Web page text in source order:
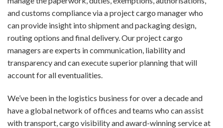
and customs compliance via a project cargo manager who
can provide insight into shipment and packaging design,
routing options and final delivery. Our project cargo
managers are experts in communication, liability and
transparency and can execute superior planning that will
account for all eventualities.
We’ve been in the logistics business for over a decade and
have a global network of offices and teams who can assist
with transport, cargo visibility and award-winning service at